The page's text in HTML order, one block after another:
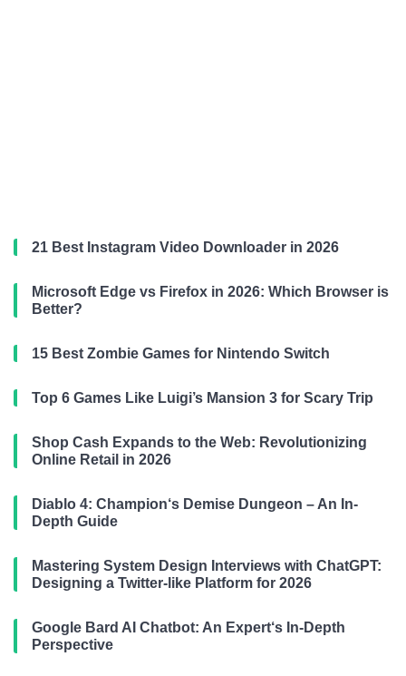
21 Best Instagram Video Downloader in 2026
Microsoft Edge vs Firefox in 2026: Which Browser is
Better?
15 Best Zombie Games for Nintendo Switch
Top 6 Games Like Luigi’s Mansion 3 for Scary Trip
Shop Cash Expands to the Web: Revolutionizing
Online Retail in 2026
Diablo 4: Champion‘s Demise Dungeon – An In-
Depth Guide
Mastering System Design Interviews with ChatGPT:
Designing a Twitter-like Platform for 2026
Google Bard AI Chatbot: An Expert‘s In-Depth
Perspective